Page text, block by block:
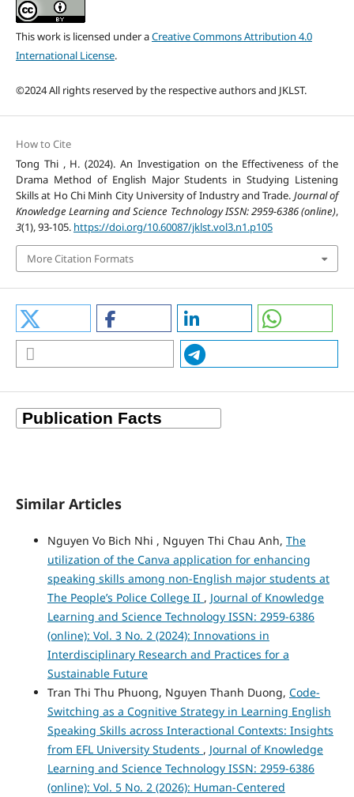
This work is licensed under aCreative Commons Attribution 4.0
International License.
©2024 All rights reserved by the respective authors and JKLST.
How to Cite
Tong Thi , H. (2024). An Investigation on the Effectiveness of the
Drama Method of English Major Students in Studying Listening
Skills at Ho Chi Minh City University of Industry and Trade. Journal of
Knowledge Learning and Science Technology ISSN: 2959-6386 (online),
3(1), 93-105. https://doi.org/10.60087/jklst.vol3.n1.p105
More Citation Formats
Similar Articles
Nguyen Vo Bich Nhi , Nguyen Thi Chau Anh, The
utilization of the Canva application for enhancing
speaking skills among non-English major students at
The People’s Police College II , Journal of Knowledge
Learning and Science Technology ISSN: 2959-6386
(online): Vol. 3 No. 2 (2024): Innovations in
Interdisciplinary Research and Practices for a
Sustainable Future
Tran Thi Thu Phuong, Nguyen Thanh Duong, Code-
Switching as a Cognitive Strategy in Learning English
Speaking Skills across Interactional Contexts: Insights
from EFL University Students , Journal of Knowledge
Learning and Science Technology ISSN: 2959-6386
(online): Vol. 5 No. 2 (2026): Human-Centered